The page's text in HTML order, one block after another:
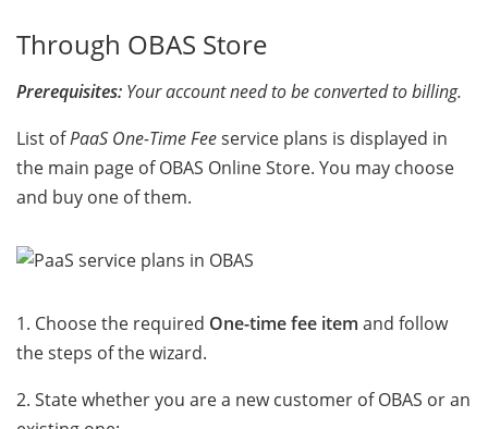
Through OBAS Store
Prerequisites: Your account need to be converted to billing.
List ofPaaS One-Time Feeservice plans is displayed in
the main page of OBAS Online Store. You may choose
and buy one of them.
1. Choose the required One-time fee item and follow
the steps of the wizard.
2. State whether you are a new customer of OBAS or an